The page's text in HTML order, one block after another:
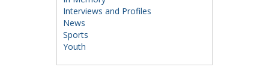
Interviews and Profiles
News
Sports
Youth